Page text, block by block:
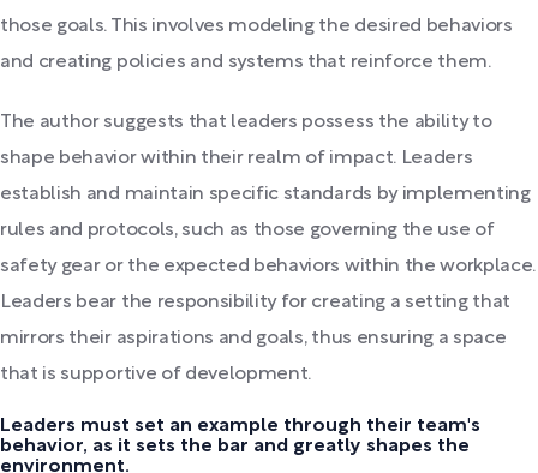
those goals. This involves modeling the desired behaviors
and creating policies and systems that reinforce them.
The author suggests that leaders possess the ability to
shape behavior within their realm of impact. Leaders
establish and maintain specific standards by implementing
rules and protocols, such as those governing the use of
safety gear or the expected behaviors within the workplace.
Leaders bear the responsibility for creating a setting that
mirrors their aspirations and goals, thus ensuring a space
that is supportive of development.
Leaders must set an example through their team's
behavior, as it sets the bar and greatly shapes the
environment.